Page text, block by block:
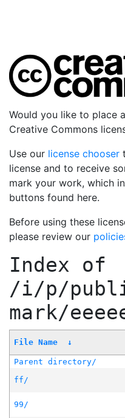
Would you like to place
Creative Commons
Use our license chooser
license and to receive
mark your work, which
buttons found here.
Before using these
please review our
Index of
/i/p/
mark/
File Name ↓
Parent directory/
ff/
99/